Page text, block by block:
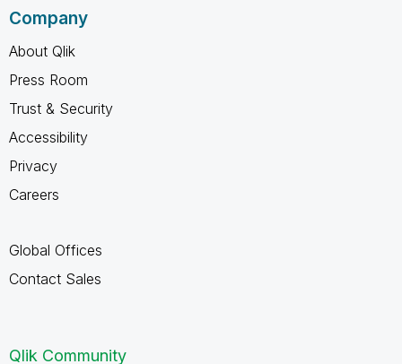
Company
About Qlik
Press Room
Trust & Security
Accessibility
Privacy
Careers
Global Offices
Contact Sales
Qlik Community